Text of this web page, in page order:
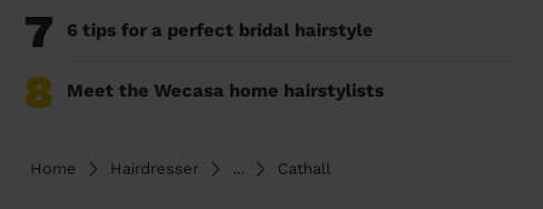
7 6 tips for a perfect bridal hairstyle
8 Meet the Wecasa home hairstylists
Home Hairdresser ... Cathall